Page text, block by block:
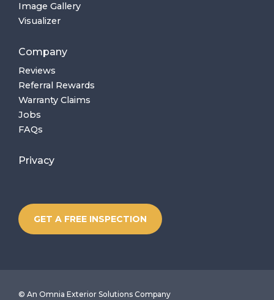
Image Gallery
Visualizer
Company
Reviews
Referral Rewards
Warranty Claims
Jobs
FAQs
Privacy
GET A FREE INSPECTION
© An Omnia Exterior Solutions Company